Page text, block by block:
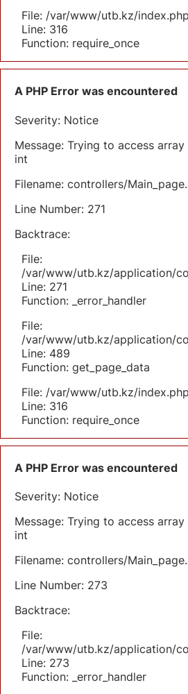
File: /var/www/utb.kz/index.php
Line: 316
Function: require_once
A PHP Error was encountered
Severity: Notice
Message: Trying to access
int
Filename: controllers/
Line Number: 271
Backtrace:
File:
/var/www/utb.kz/application/
Line: 271
Function: _error_handler
File:
/var/www/utb.kz/application/
Line: 489
Function: get_page_data
File: /var/www/utb.kz/index.php
Line: 316
Function: require_once
A PHP Error was encountered
Severity: Notice
Message: Trying to access
int
Filename: controllers/
Line Number: 273
Backtrace:
File:
/var/www/utb.kz/application/
Line: 273
Function: _error_handler